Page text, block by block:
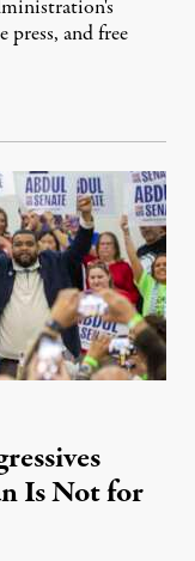
and free
Is Not for